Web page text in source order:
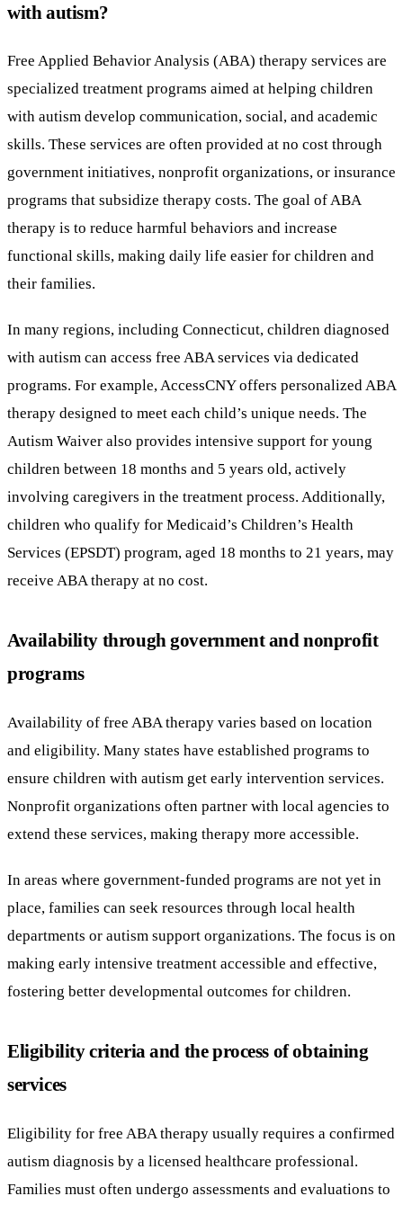
with autism?
Free Applied Behavior Analysis (ABA) therapy services are
specialized treatment programs aimed at helping children
with autism develop communication, social, and academic
skills. These services are often provided at no cost through
government initiatives, nonprofit organizations, or insurance
programs that subsidize therapy costs. The goal of ABA
therapy is to reduce harmful behaviors and increase
functional skills, making daily life easier for children and
their families.
In many regions, including Connecticut, children diagnosed
with autism can access free ABA services via dedicated
programs. For example, AccessCNY offers personalized ABA
therapy designed to meet each child’s unique needs. The
Autism Waiver also provides intensive support for young
children between 18 months and 5 years old, actively
involving caregivers in the treatment process. Additionally,
children who qualify for Medicaid’s Children’s Health
Services (EPSDT) program, aged 18 months to 21 years, may
receive ABA therapy at no cost.
Availability through government and nonprofit
programs
Availability of free ABA therapy varies based on location
and eligibility. Many states have established programs to
ensure children with autism get early intervention services.
Nonprofit organizations often partner with local agencies to
extend these services, making therapy more accessible.
In areas where government-funded programs are not yet in
place, families can seek resources through local health
departments or autism support organizations. The focus is on
making early intensive treatment accessible and effective,
fostering better developmental outcomes for children.
Eligibility criteria and the process of obtaining
services
Eligibility for free ABA therapy usually requires a confirmed
autism diagnosis by a licensed healthcare professional.
Families must often undergo assessments and evaluations to